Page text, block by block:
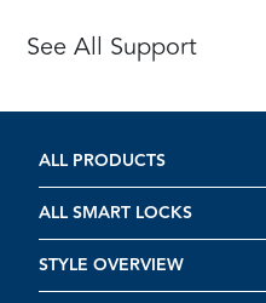
See All Support
ALL PRODUCTS
ALL SMART LOCKS
STYLE OVERVIEW